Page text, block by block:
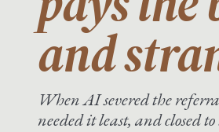
and
When AI severed the
needed it least, and closed